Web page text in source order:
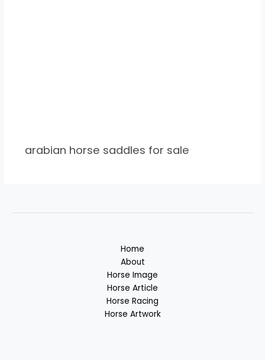
arabian horse saddles for sale
Home
About
Horse Image
Horse Article
Horse Racing
Horse Artwork